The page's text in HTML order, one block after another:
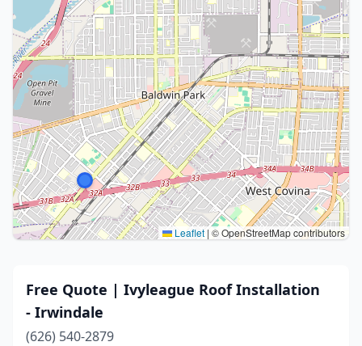
Leaflet | © OpenStreetMap contributors
Free Quote | Ivyleague Roof Installation
- Irwindale
(626) 540-2879